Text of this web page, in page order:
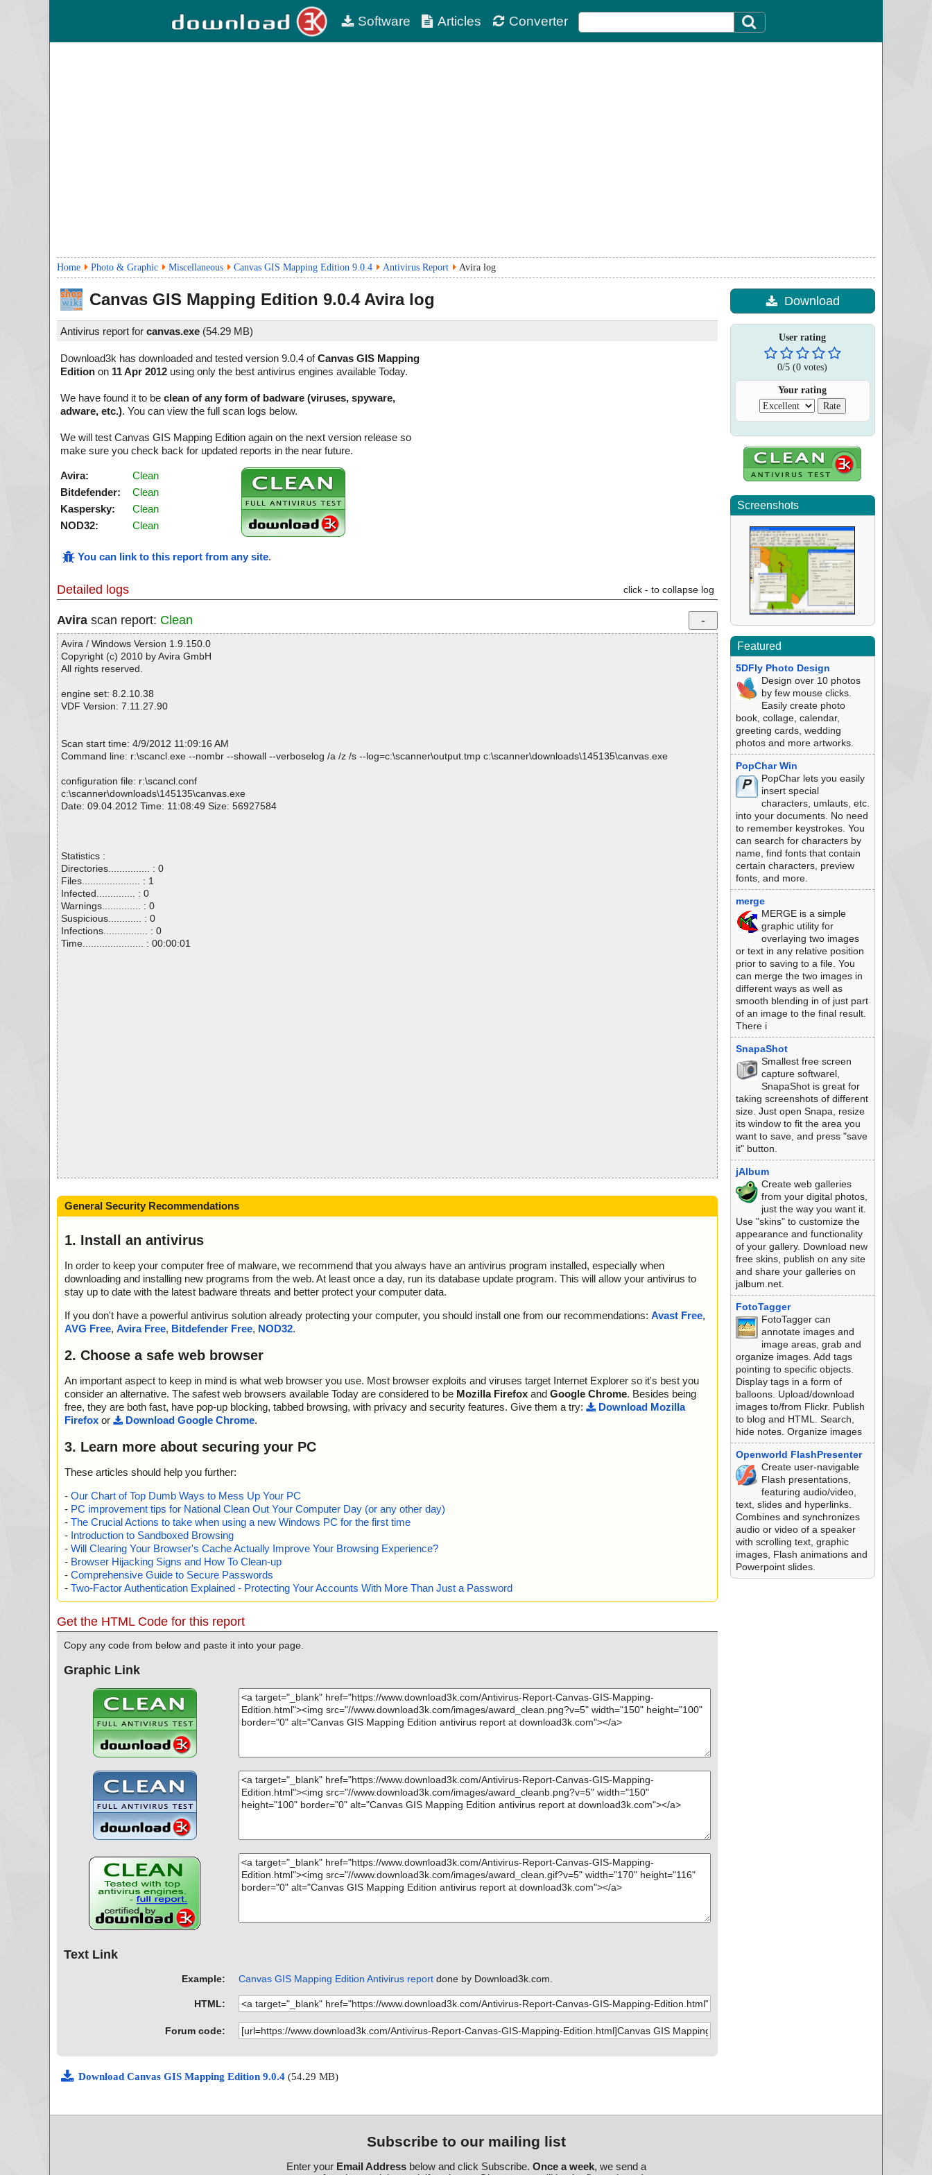
Software Articles Converter
Home Photo & Graphic Miscellaneous Canvas GIS Mapping Edition 9.0.4 Antivirus Report Avira log
Canvas GIS Mapping Edition 9.0.4Avira log
Antivirus report for canvas.exe (54.29 MB)
Download3k has downloaded and tested version 9.0.4 ofCanvas GIS Mapping
Edition on 11 Apr 2012 using only the best antivirus engines available Today.
We have found it to be clean of any form of badware (viruses, spyware,
adware, etc.). You can view the full scan logs below.
We will test Canvas GIS Mapping Edition again on the next version release so
make sure you check back for updated reports in the near future.
Avira:
Clean
Bitdefender:
Clean
Kaspersky:
Clean
NOD32:
Clean
You can link to this report from any site.
Detailed logs click - to collapse log
Avira scan report: Clean
Avira / Windows Version 1.9.150.0
Copyright (c) 2010 by Avira GmbH
All rights reserved.
engine set: 8.2.10.38
VDF Version: 7.11.27.90
Scan start time: 4/9/2012 11:09:16 AM
Command line: r:\scancl.exe --nombr --showall --verboselog /a /z /s --log=c:\scanner\output.tmp c:\scanner\downloads\145135\canvas.exe
configuration file: r:\scancl.conf
c:\scanner\downloads\145135\canvas.exe
Date: 09.04.2012 Time: 11:08:49 Size: 56927584
Statistics :
Directories............... : 0
Files..................... : 1
Infected.............. : 0
Warnings.............. : 0
Suspicious............ : 0
Infections................ : 0
Time...................... : 00:00:01
General Security Recommendations
1. Install an antivirus
In order to keep your computer free of malware, we recommend that you always have an antivirus program installed, especially when
downloading and installing new programs from the web. At least once a day, run its database update program. This will allow your antivirus to
stay up to date with the latest badware threats and better protect your computer data.
If you don't have a powerful antivirus solution already protecting your computer, you should install one from our recommendations: Avast Free,
AVG Free, Avira Free, Bitdefender Free, NOD32.
2. Choose a safe web browser
An important aspect to keep in mind is what web browser you use. Most browser exploits and viruses target Internet Explorer so it's best you
consider an alternative. The safest web browsers available Today are considered to be Mozilla Firefox and Google Chrome. Besides being
free, they are both fast, have pop-up blocking, tabbed browsing, with privacy and security features. Give them a try:
Download Mozilla
Firefox or Download Google Chrome.
3. Learn more about securing your PC
These articles should help you further:
- Our Chart of Top Dumb Ways to Mess Up Your PC
- PC improvement tips for National Clean Out Your Computer Day (or any other day)
- The Crucial Actions to take when using a new Windows PC for the first time
- Introduction to Sandboxed Browsing
- Will Clearing Your Browser's Cache Actually Improve Your Browsing Experience?
- Browser Hijacking Signs and How To Clean-up
- Comprehensive Guide to Secure Passwords
- Two-Factor Authentication Explained - Protecting Your Accounts With More Than Just a Password
Get the HTML Code for this report
Copy any code from below and paste it into your page.
Graphic Link
Text Link
Example: Canvas GIS Mapping Edition Antivirus reportdone by Download3k.com.
HTML:
Forum code:
Download Canvas GIS Mapping Edition 9.0.4 (54.29 MB)
Download
User rating
0/5 (0 votes)
Your rating
Screenshots
Featured
5DFly Photo Design
Design over 10 photos
by few mouse clicks.
Easily create photo
book, collage, calendar,
greeting cards, wedding
photos and more artworks.
PopChar Win
PopChar lets you easily
insert special
characters, umlauts, etc.
into your documents. No need
to remember keystrokes. You
can search for characters by
name, find fonts that contain
certain characters, preview
fonts, and more.
merge
MERGE is a simple
graphic utility for
overlaying two images
or text in any relative position
prior to saving to a file. You
can merge the two images in
different ways as well as
smooth blending in of just part
of an image to the final result.
There i
SnapaShot
Smallest free screen
capture softwarel,
SnapaShot is great for
taking screenshots of different
size. Just open Snapa, resize
its window to fit the area you
want to save, and press "save
it" button.
jAlbum
Create web galleries
from your digital photos,
just the way you want it.
Use "skins" to customize the
appearance and functionality
of your gallery. Download new
free skins, publish on any site
and share your galleries on
jalbum.net.
FotoTagger
FotoTagger can
annotate images and
image areas, grab and
organize images. Add tags
pointing to specific objects.
Display tags in a form of
balloons. Upload/download
images to/from Flickr. Publish
to blog and HTML. Search,
hide notes. Organize images
Openworld FlashPresenter
Create user-navigable
Flash presentations,
featuring audio/video,
text, slides and hyperlinks.
Combines and synchronizes
audio or video of a speaker
with scrolling text, graphic
images, Flash animations and
Powerpoint slides.
Subscribe to our mailing list
Enter your Email Addressbelow and click Subscribe. Once a week, we send a